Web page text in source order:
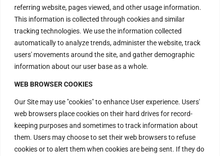
referring website, pages viewed, and other usage information.
This information is collected through cookies and similar
tracking technologies. We use the information collected
automatically to analyze trends, administer the website, track
users' movements around the site, and gather demographic
information about our user base as a whole.
WEB BROWSER COOKIES
Our Site may use "cookies" to enhance User experience. Users'
web browsers place cookies on their hard drives for record-
keeping purposes and sometimes to track information about
them. Users may choose to set their web browsers to refuse
cookies or to alert them when cookies are being sent. If they do
Contact Us
H – 20, Lower Ground Floor,